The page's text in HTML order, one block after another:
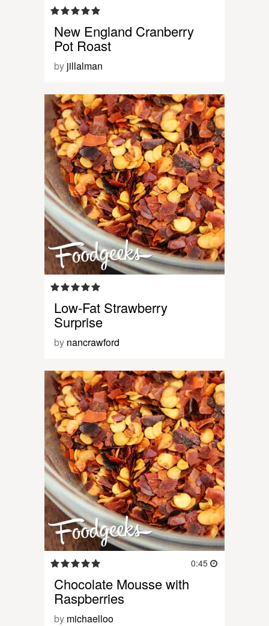
New England Cranberry
Pot Roast
by jillalman
Low-Fat Strawberry
Surprise
by nancrawford
0:45
Chocolate Mousse with
Raspberries
by michaelloo